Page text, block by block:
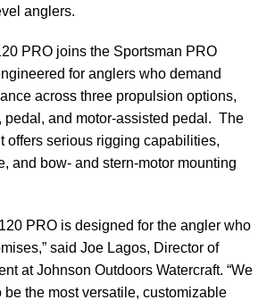
anglers.
PRO joins the Sportsman PRO
for anglers who demand
across three propulsion options,
pedal, and motor-assisted pedal. The
offers serious rigging capabilities,
and bow- and stern-motor mounting
PRO is designed for the angler who
said Joe Lagos, Director of
at Johnson Outdoors Watercraft. “We
be the most versatile, customizable